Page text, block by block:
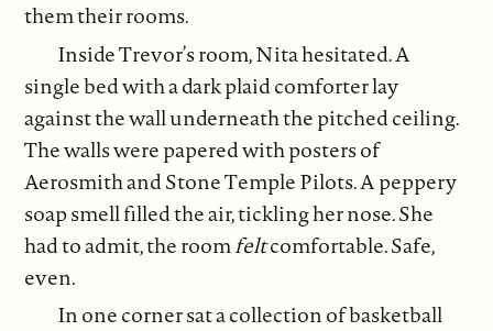
them their rooms.
Inside Trevor’s room, Nita hesitated. A
single bed with a dark plaid comforter lay
against the wall underneath the pitched ceiling.
The walls were papered with posters of
Aerosmith and Stone Temple Pilots. A peppery
soap smell filled the air, tickling her nose. She
had to admit, the roomfeltcomfortable. Safe,
even.
In one corner sat a collection of basketball